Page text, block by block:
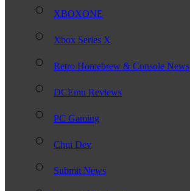
XBOXONE
Xbox Series X
Retro Homebrew & Console News
DCEmu Reviews
PC Gaming
Chui Dev
Submit News